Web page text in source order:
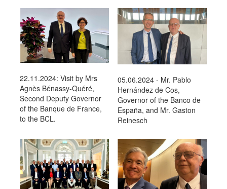
22.11.2024: Visit by Mrs
Agnès Bénassy-Quéré,
Second Deputy Governor
of the Banque de France,
to the BCL.
05.06.2024 - Mr. Pablo
Hernández de Cos,
Governor of the Banco de
España, and Mr. Gaston
Reinesch